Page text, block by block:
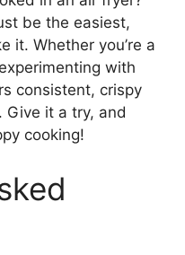
be the easiest,
it. Whether you’re a
with
consistent, crispy
it a try, and
cooking!